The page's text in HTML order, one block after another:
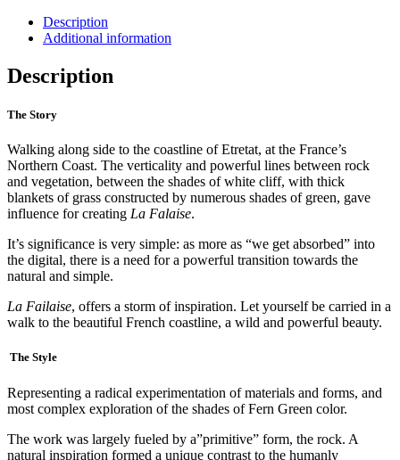
Description
Additional information
Description
The Story
Walking along side to the coastline of Etretat, at the France’s
Northern Coast. The verticality and powerful lines between rock
and vegetation, between the shades of white cliff, with thick
blankets of grass constructed by numerous shades of green, gave
influence for creating La Falaise.
It’s significance is very simple: as more as “we get absorbed” into
the digital, there is a need for a powerful transition towards the
natural and simple.
La Failaise, offers a storm of inspiration. Let yourself be carried in a
walk to the beautiful French coastline, a wild and powerful beauty.
The Style
Representing a radical experimentation of materials and forms, and
most complex exploration of the shades of Fern Green color.
The work was largely fueled by a”primitive” form, the rock. A
natural inspiration formed a unique contrast to the humanly